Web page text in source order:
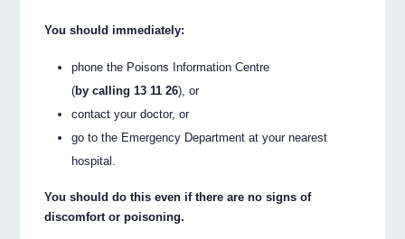
You should immediately:
phone the Poisons Information Centre
(by calling 13 11 26), or
contact your doctor, or
go to the Emergency Department at your nearest
hospital.
You should do this even if there are no signs of
discomfort or poisoning.